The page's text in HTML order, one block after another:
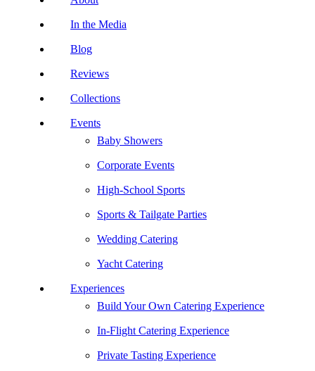
In the Media
Blog
Reviews
Collections
Events
Baby Showers
Corporate Events
High-School Sports
Sports & Tailgate Parties
Wedding Catering
Yacht Catering
Experiences
Build Your Own Catering Experience
In-Flight Catering Experience
Private Tasting Experience